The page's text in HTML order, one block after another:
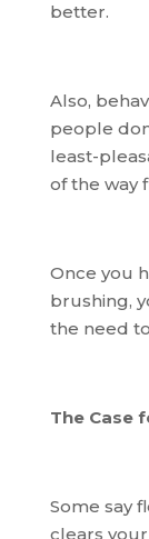
better.
Also,
people
least-
of the way
Once you
brushing,
the need
The Case
Some say
clears